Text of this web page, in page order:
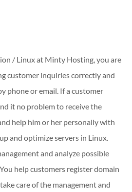
/ Linux at Minty Hosting, you are
customer inquiries correctly and
phone or email. If a customer
it no problem to receive the
help him or her personally with
and optimize servers in Linux.
and analyze possible
help customers register domain
care of the management and